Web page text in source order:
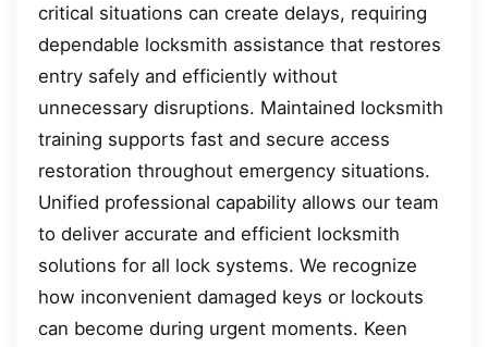
critical situations can create delays, requiring
dependable locksmith assistance that restores
entry safely and efficiently without
unnecessary disruptions. Maintained locksmith
training supports fast and secure access
restoration throughout emergency situations.
Unified professional capability allows our team
to deliver accurate and efficient locksmith
solutions for all lock systems. We recognize
how inconvenient damaged keys or lockouts
can become during urgent moments. Keen